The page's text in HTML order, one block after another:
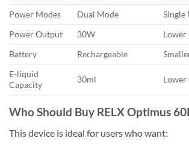
Power Modes
Dual Mode
Single
Power Output
30W
Battery
Rechargeable
E-liquid
Capacity
30ml Lower
Who Should Buy RELX Optimus
This device is ideal for users who want: